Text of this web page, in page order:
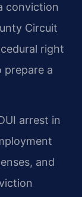
conviction
Circuit
right
a
arrest in
and